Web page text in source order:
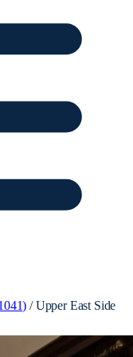
/ Upper East Side